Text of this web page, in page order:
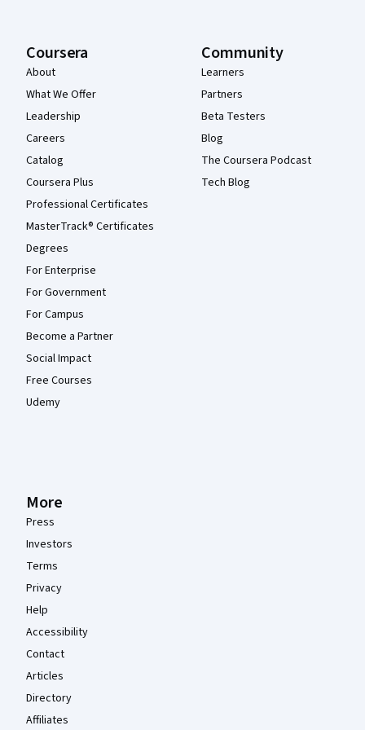
Coursera
About
What We Offer
Leadership
Careers
Catalog
Coursera Plus
Professional Certificates
MasterTrack® Certificates
Degrees
For Enterprise
For Government
For Campus
Become a Partner
Social Impact
Free Courses
Udemy
Community
Learners
Partners
Beta Testers
Blog
The Coursera Podcast
Tech Blog
More
Press
Investors
Terms
Privacy
Help
Accessibility
Contact
Articles
Directory
Affiliates